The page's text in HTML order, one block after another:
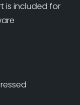
is included for